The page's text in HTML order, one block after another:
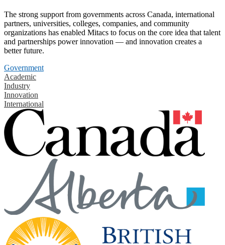
The strong support from governments across Canada, international
partners, universities, colleges, companies, and community
organizations has enabled Mitacs to focus on the core idea that talent
and partnerships power innovation — and innovation creates a
better future.
Government
Academic
Industry
Innovation
International